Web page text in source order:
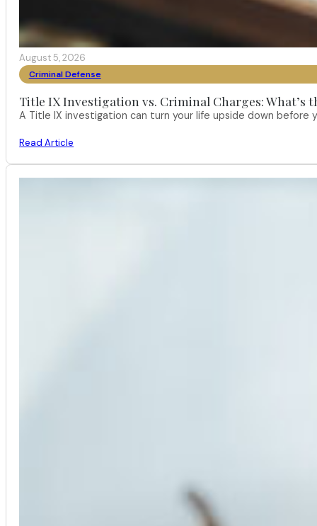
August 5, 2026
Criminal Defense
Title IX Investigation vs. Criminal Charges: What’s
A Title IX investigation can turn your life upside down
Read Article